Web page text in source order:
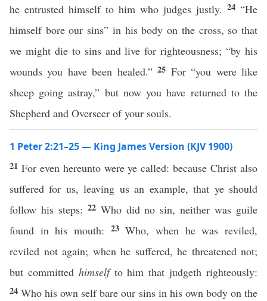
he entrusted himself to him who judges justly. 24 “He
himself bore our sins” in his body on the cross, so that
we might die to sins and live for righteousness; “by his
wounds you have been healed.”25 For “you were like
sheep going astray,” but now you have returned to the
Shepherd and Overseer of your souls.
1 Peter 2:21–25 — King James Version (KJV 1900)
21 For even hereunto were ye called: because Christ also
suffered for us, leaving us an example, that ye should
follow his steps: 22 Who did no sin, neither was guile
found in his mouth: 23Who, when he was reviled,
reviled not again; when he suffered, he threatened not;
but committed himselfto him that judgeth righteously:
24Who his own self bare our sins in his own body on the